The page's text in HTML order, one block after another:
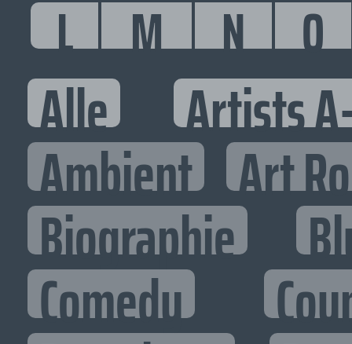
L
M N O
Alle Artists
Ambient Art
Biographie
Comedy